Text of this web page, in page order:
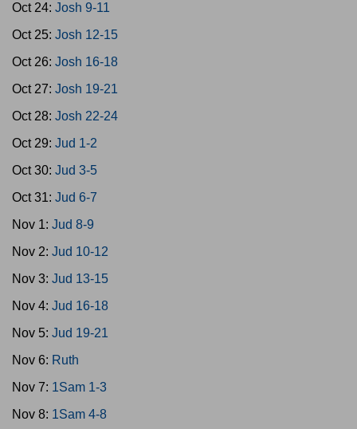
Oct 24: Josh 9-11
Oct 25: Josh 12-15
Oct 26: Josh 16-18
Oct 27: Josh 19-21
Oct 28: Josh 22-24
Oct 29: Jud 1-2
Oct 30: Jud 3-5
Oct 31: Jud 6-7
Nov 1: Jud 8-9
Nov 2: Jud 10-12
Nov 3: Jud 13-15
Nov 4: Jud 16-18
Nov 5: Jud 19-21
Nov 6: Ruth
Nov 7: 1Sam 1-3
Nov 8: 1Sam 4-8